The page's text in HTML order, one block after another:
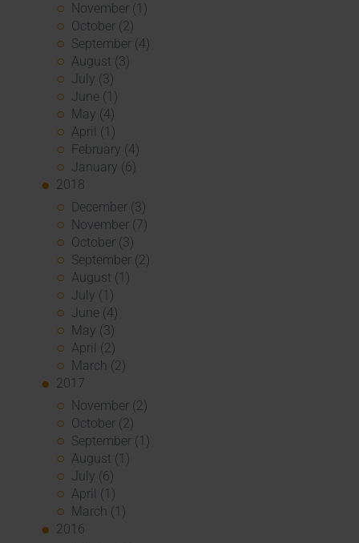
November (1)
October (2)
September (4)
August (3)
July (3)
June (1)
May (4)
April (1)
February (4)
January (6)
2018
December (3)
November (7)
October (3)
September (2)
August (1)
July (1)
June (4)
May (3)
April (2)
March (2)
2017
November (2)
October (2)
September (1)
August (1)
July (6)
April (1)
March (1)
2016